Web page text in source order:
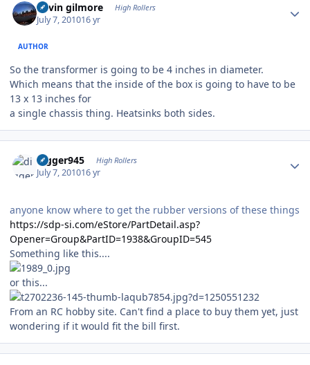
kevin gilmore High Rollers
July 7, 201016 yr
AUTHOR
So the transformer is going to be 4 inches in diameter.
Which means that the inside of the box is going to have to be
13 x 13 inches for
a single chassis thing. Heatsinks both sides.
digger945 High Rollers
July 7, 201016 yr
anyone know where to get the rubber versions of these things
https://sdp-si.com/eStore/PartDetail.asp?
Opener=Group&PartID=1938&GroupID=545
Something like this....
or this...
From an RC hobby site. Can't find a place to buy them yet, just
wondering if it would fit the bill first.